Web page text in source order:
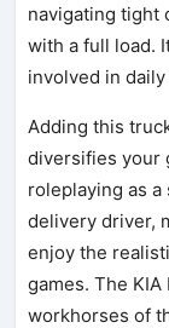
navigating tight
with a full load.
involved in
Adding this
diversifies your
roleplaying as
delivery driver,
enjoy the
games. The
workhorses of